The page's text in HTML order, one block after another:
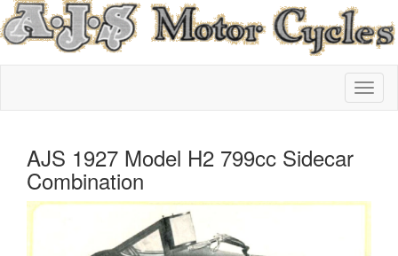
AJS 1927 Model H2 799cc Sidecar
Combination